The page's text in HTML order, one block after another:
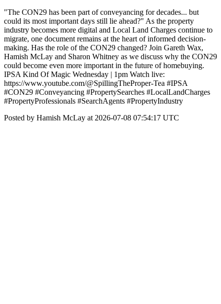
"The CON29 has been part of conveyancing for decades... but
could its most important days still lie ahead?" As the property
industry becomes more digital and Local Land Charges continue to
migrate, one document remains at the heart of informed decision-
making. Has the role of the CON29 changed? Join Gareth Wax,
Hamish McLay and Sharon Whitney as we discuss why the CON29
could become even more important in the future of homebuying.
IPSA Kind Of Magic Wednesday | 1pm Watch live:
https://www.youtube.com/@SpillingTheProper-Tea #IPSA
#CON29 #Conveyancing #PropertySearches #LocalLandCharges
#PropertyProfessionals #SearchAgents #PropertyIndustry
Posted by Hamish McLay at 2026-07-08 07:54:17 UTC